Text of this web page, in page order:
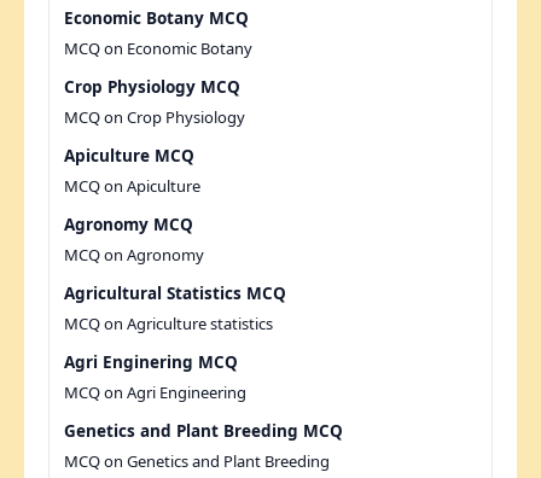
Economic Botany MCQ
MCQ on Economic Botany
Crop Physiology MCQ
MCQ on Crop Physiology
Apiculture MCQ
MCQ on Apiculture
Agronomy MCQ
MCQ on Agronomy
Agricultural Statistics MCQ
MCQ on Agriculture statistics
Agri Enginering MCQ
MCQ on Agri Engineering
Genetics and Plant Breeding MCQ
MCQ on Genetics and Plant Breeding